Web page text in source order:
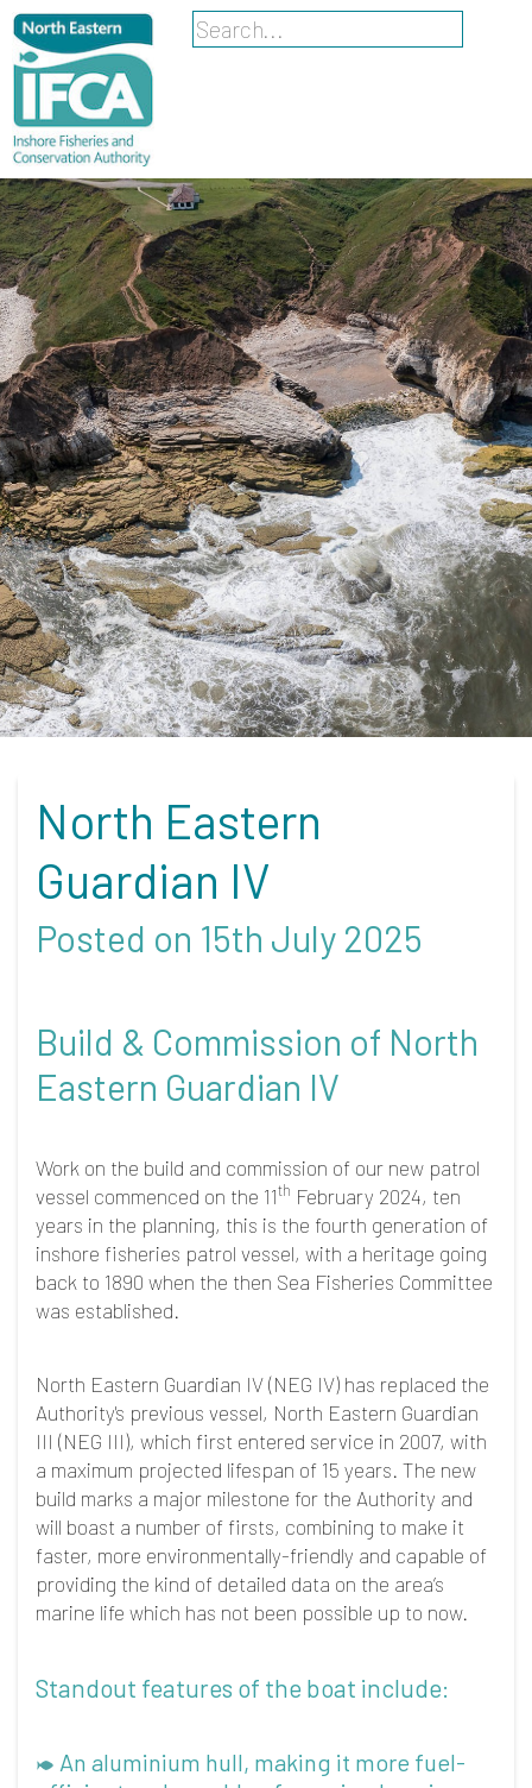
North Eastern
Guardian IV
Posted on 15th July 2025
Build & Commission of North
Eastern Guardian IV
Work on the build and commission of our new patrol
vessel commenced on the 11th February 2024, ten
years in the planning, this is the fourth generation of
inshore fisheries patrol vessel, with a heritage going
back to 1890 when the then Sea Fisheries Committee
was established.
North Eastern Guardian IV (NEG IV) has replaced the
Authority's previous vessel, North Eastern Guardian
III (NEG III), which first entered service in 2007, with
a maximum projected lifespan of 15 years. The new
build marks a major milestone for the Authority and
will boast a number of firsts, combining to make it
faster, more environmentally-friendly and capable of
providing the kind of detailed data on the area’s
marine life which has not been possible up to now.
Standout features of the boat include:
An aluminium hull, making it more fuel-